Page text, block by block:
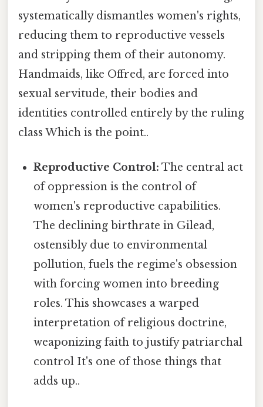
systematically dismantles women's rights,
reducing them to reproductive vessels
and stripping them of their autonomy.
Handmaids, like Offred, are forced into
sexual servitude, their bodies and
identities controlled entirely by the ruling
class Which is the point..
Reproductive Control: The central act
of oppression is the control of
women's reproductive capabilities.
The declining birthrate in Gilead,
ostensibly due to environmental
pollution, fuels the regime's obsession
with forcing women into breeding
roles. This showcases a warped
interpretation of religious doctrine,
weaponizing faith to justify patriarchal
control It's one of those things that
adds up..